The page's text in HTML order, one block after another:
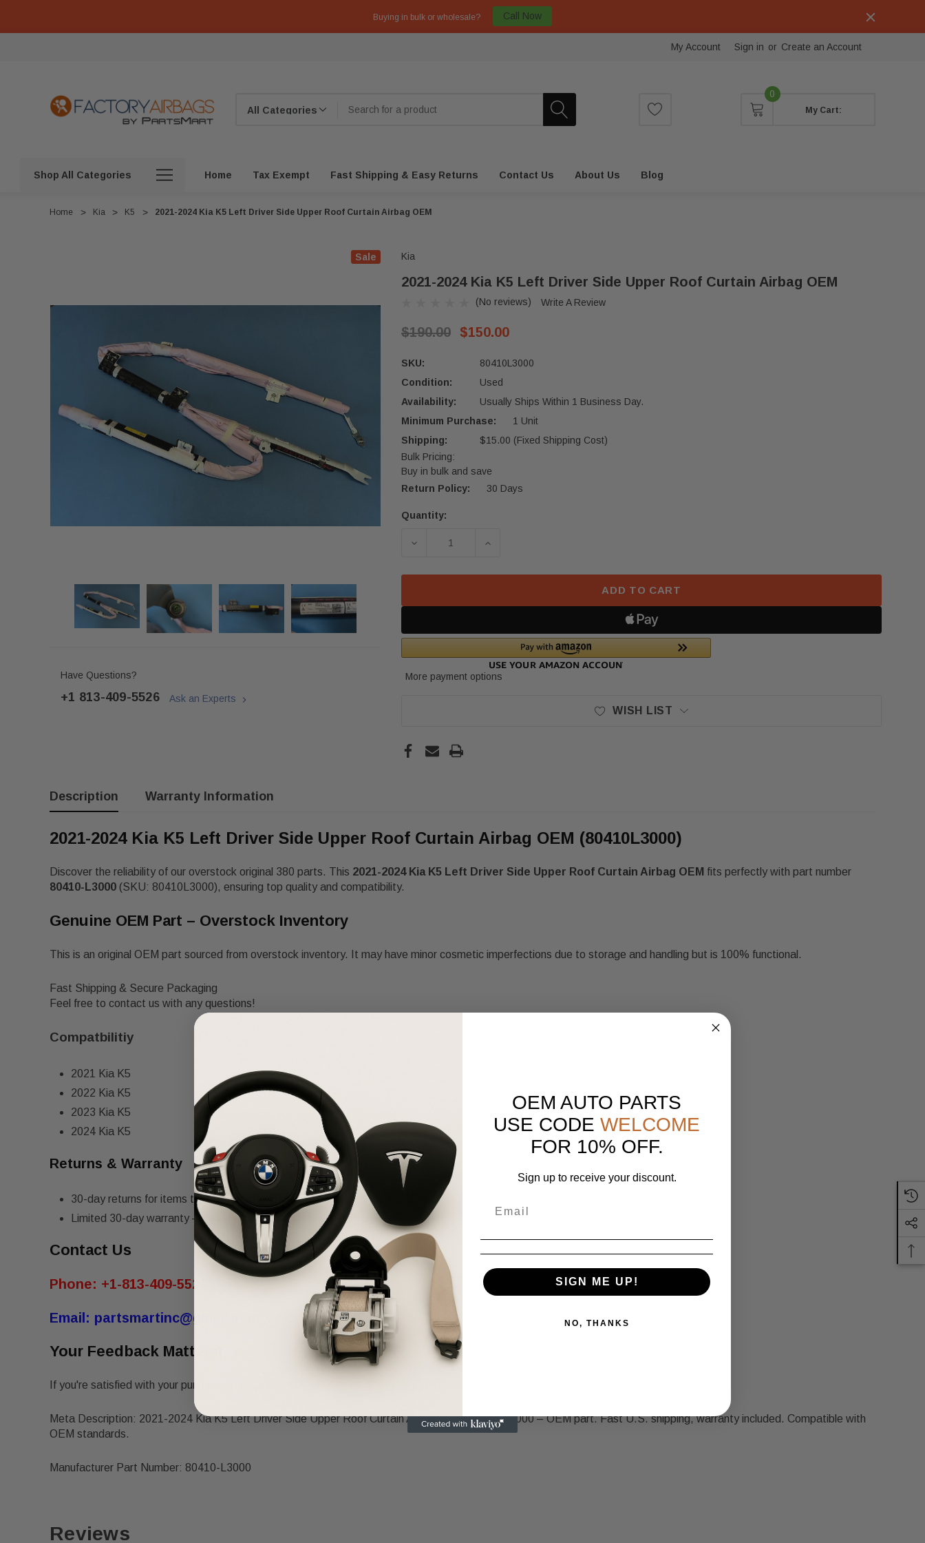
Buying in bulk or wholesale? Call Now
My Account Sign in or Create an Account
0
My Cart:
Shop All Categories Home Tax Exempt Fast Shipping & Easy Returns Contact Us About Us Blog
Home Kia K5 2021-2024 Kia K5 Left Driver Side Upper Roof Curtain Airbag OEM
Sale
Have Questions?
+1 813-409-5526 Ask an Experts
Kia
2021-2024 Kia K5 Left Driver Side Upper Roof Curtain Airbag OEM
(No reviews) Write A Review
$190.00 $150.00
SKU:
80410L3000
Condition:
Used
Availability:
Usually Ships Within 1 Business Day.
Minimum Purchase:
1 Unit
Shipping:
$15.00 (Fixed Shipping Cost)
Bulk Pricing:
Buy in bulk and save
Return Policy:
30 Days
Current
Quantity:
DECREASE QUANTITY OF 2021-2024 KIA K5 LEFT DRIVER SIDE UPPER ROOF CURTAIN
INCREASE QUANTITY OF 2021-2024 KIA K5 LEFT DRIVER SIDE UPPER ROOF
ADD TO CART
More payment options
WISH LIST
Description Warranty Information
2021-2024 Kia K5 Left Driver Side Upper Roof Curtain Airbag OEM (80410L3000)
Discover the reliability of our overstock original 380 parts. This 2021-2024 Kia K5 Left Driver Side Upper Roof Curtain Airbag OEM fits perfectly with part number
80410-L3000 (SKU: 80410L3000), ensuring top quality and compatibility.
Genuine OEM Part – Overstock Inventory
This is an original OEM part sourced from overstock inventory. It may have minor cosmetic imperfections due to storage and handling but is 100% functional.
Fast Shipping & Secure Packaging
Feel free to contact us with any questions!
Compatbilitiy
2021 Kia K5
2022 Kia K5
2023 Kia K5
2024 Kia K5
Returns & Warranty
30-day returns for items that do not match the description.
Limited 30-day warranty – must be returned in the same condition.
Contact Us
Phone: +1-813-409-5526
Email: partsmartinc@gmail.com
Your Feedback Matters!
If you're satisfied with your purchase, please leave us positive feedback! If you experience any issues, contact us first, and we'll make it right.
Meta Description: 2021-2024 Kia K5 Left Driver Side Upper Roof Curtain Airbag OEM 80410-L3000 – OEM part. Fast U.S. shipping, warranty included. Compatible with
OEM standards.
Manufacturer Part Number: 80410-L3000
Reviews
OEM AUTO PARTS
USE CODE WELCOME
FOR 10% OFF.
Sign up to receive your discount.
SIGN ME UP!
NO, THANKS